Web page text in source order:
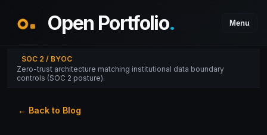
Open Portfolio. Menu
SOC 2 / BYOC
Zero-trust architecture matching institutional data boundary
controls (SOC 2 posture).
← Back to Blog